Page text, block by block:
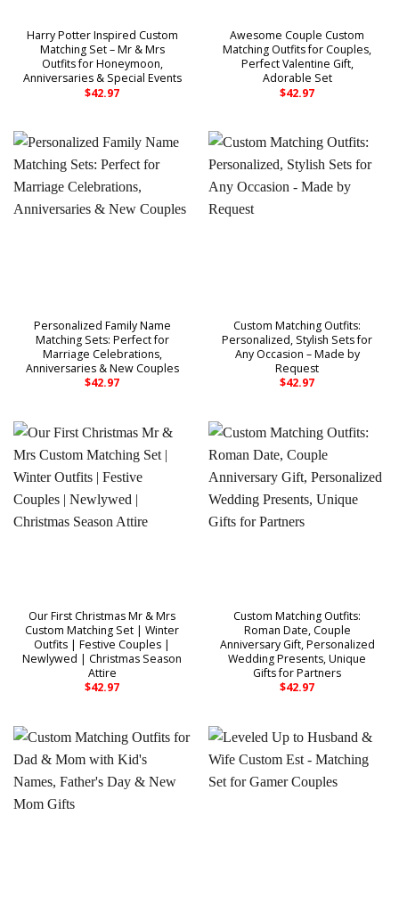
Harry Potter Inspired Custom
Matching Set – Mr & Mrs
Outfits for Honeymoon,
Anniversaries & Special Events
$42.97
Awesome Couple Custom
Matching Outfits for Couples,
Perfect Valentine Gift,
Adorable Set
$42.97
Personalized Family Name
Matching Sets: Perfect for
Marriage Celebrations,
Anniversaries & New Couples
$42.97
Custom Matching Outfits:
Personalized, Stylish Sets for
Any Occasion – Made by
Request
$42.97
Our First Christmas Mr & Mrs
Custom Matching Set | Winter
Outfits | Festive Couples |
Newlywed | Christmas Season
Attire
$42.97
Custom Matching Outfits:
Roman Date, Couple
Anniversary Gift, Personalized
Wedding Presents, Unique
Gifts for Partners
$42.97